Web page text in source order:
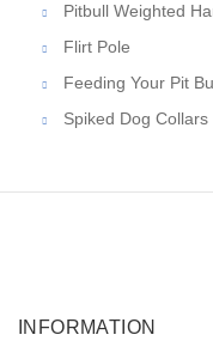
Pitbull Weighted
Flirt Pole
Feeding Your Pit
Spiked Dog Collars
INFORMATION